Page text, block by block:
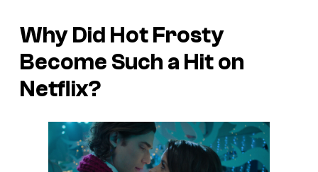
Why Did Hot Frosty
Become Such a Hit on
Netflix?